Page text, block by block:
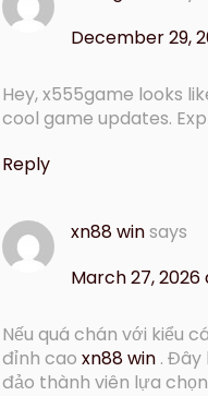
December 29,
Hey, x555game looks
cool game updates.
Reply
xn88 winsays
March 27, 2026
Nếu quá chán với kiểu
đỉnh cao xn88 win . Đây
đảo thành viên lựa